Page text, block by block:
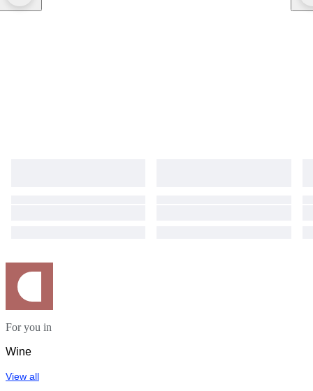
For you in
Wine
View all